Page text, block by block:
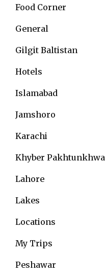
Food Corner
General
Gilgit Baltistan
Hotels
Islamabad
Jamshoro
Karachi
Khyber Pakhtunkhwa
Lahore
Lakes
Locations
My Trips
Peshawar